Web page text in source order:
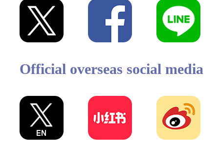
Official overseas social media